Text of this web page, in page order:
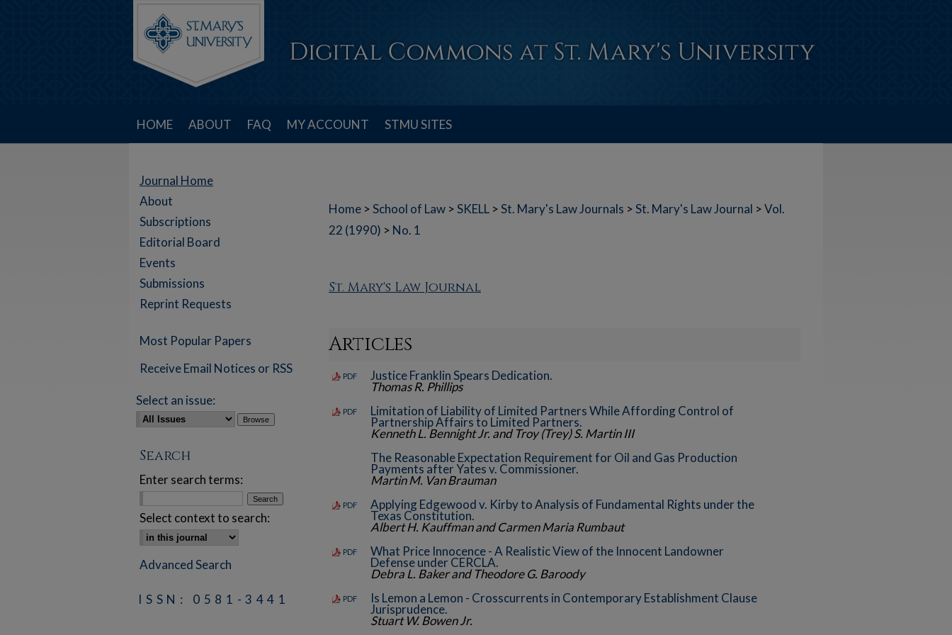
HOME ABOUT FAQ MY ACCOUNT STMU SITES
Home >School of Law >SKELL >St. Mary's Law Journals >St. Mary's Law Journal >Vol.
22 (1990) > No. 1
St. Mary's Law Journal
Articles
PDF Justice Franklin Spears Dedication.
Thomas R. Phillips
PDF Limitation of Liability of Limited Partners While Affording Control of
Partnership Affairs to Limited Partners.
Kenneth L. Bennight Jr. and Troy (Trey) S. Martin III
The Reasonable Expectation Requirement for Oil and Gas Production
Payments after Yates v. Commissioner.
Martin M. Van Brauman
PDF Applying Edgewood v. Kirby to Analysis of Fundamental Rights under the
Texas Constitution.
Albert H. Kauffman and Carmen Maria Rumbaut
PDF What Price Innocence - A Realistic View of the Innocent Landowner
Defense under CERCLA.
Debra L. Baker and Theodore G. Baroody
PDF Is Lemon a Lemon - Crosscurrents in Contemporary Establishment Clause
Jurisprudence.
Stuart W. Bowen Jr.
Journal Home
About
Subscriptions
Editorial Board
Events
Submissions
Reprint Requests
Most Popular Papers
Receive Email Notices or RSS
Select an issue:
Search
Enter search terms:
Select context to search:
Advanced Search
ISSN: 0581-3441